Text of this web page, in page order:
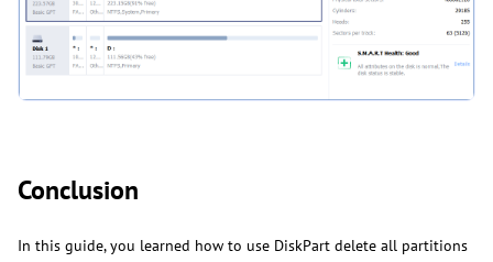
Conclusion
In this guide, you learned how to use DiskPart delete all partitions